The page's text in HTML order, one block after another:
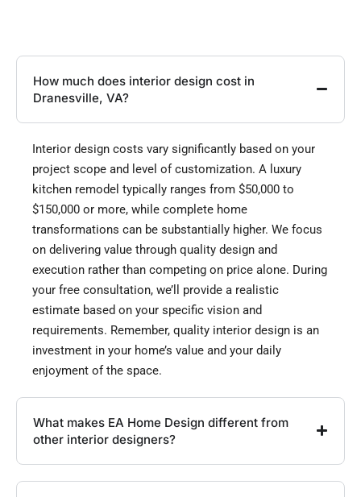
How much does interior design cost in
Dranesville, VA?
Interior design costs vary significantly based on your
project scope and level of customization. A luxury
kitchen remodel typically ranges from $50,000 to
$150,000 or more, while complete home
transformations can be substantially higher. We focus
on delivering value through quality design and
execution rather than competing on price alone. During
your free consultation, we’ll provide a realistic
estimate based on your specific vision and
requirements. Remember, quality interior design is an
investment in your home’s value and your daily
enjoyment of the space.
What makes EA Home Design different from
other interior designers?